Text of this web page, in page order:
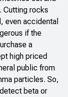
Cutting rocks
even accidental
if the
a
high priced
public from
particles. So,
beta or